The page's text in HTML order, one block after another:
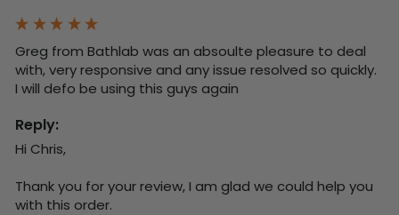
Greg from Bathlab was an absoulte pleasure to deal
with, very responsive and any issue resolved so quickly.
I will defo be using this guys again
Reply:
Hi Chris,
Thank you for your review, I am glad we could help you
with this order.